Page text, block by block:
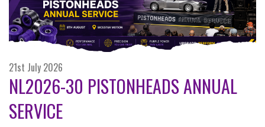
21st July 2026
NL2026-30 PISTONHEADS ANNUAL
SERVICE